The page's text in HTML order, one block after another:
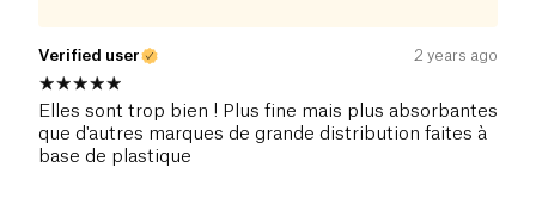
Verified user 2 years ago
Elles sont trop bien ! Plus fine mais plus absorbantes
que d'autres marques de grande distribution faites à
base de plastique